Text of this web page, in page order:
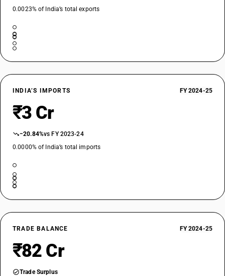
0.0023% of India’s total exports
INDIA’S IMPORTS FY 2024-25
₹3 Cr
−20.84%vs FY 2023-24
0.0000% of India’s total imports
TRADE BALANCE FY 2024-25
₹82 Cr
Trade Surplus